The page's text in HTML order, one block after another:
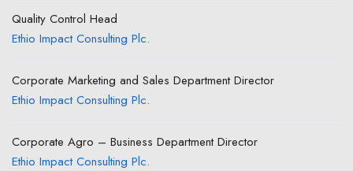
Quality Control Head
Ethio Impact Consulting Plc.
Corporate Marketing and Sales Department Director
Ethio Impact Consulting Plc.
Corporate Agro – Business Department Director
Ethio Impact Consulting Plc.